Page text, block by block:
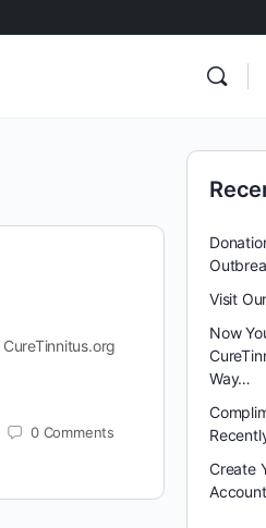
0 Comments
Visit
Now
Way…
Create